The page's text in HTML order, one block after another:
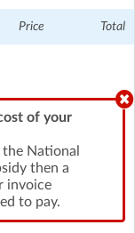
Price Total
of your
National
then a
invoice
to pay.